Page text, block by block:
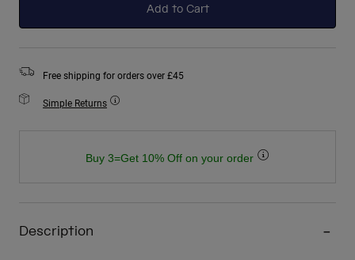
Add to Cart
Free shipping for orders over £45
Simple Returns
Buy 3=Get 10% Off on your order
Description